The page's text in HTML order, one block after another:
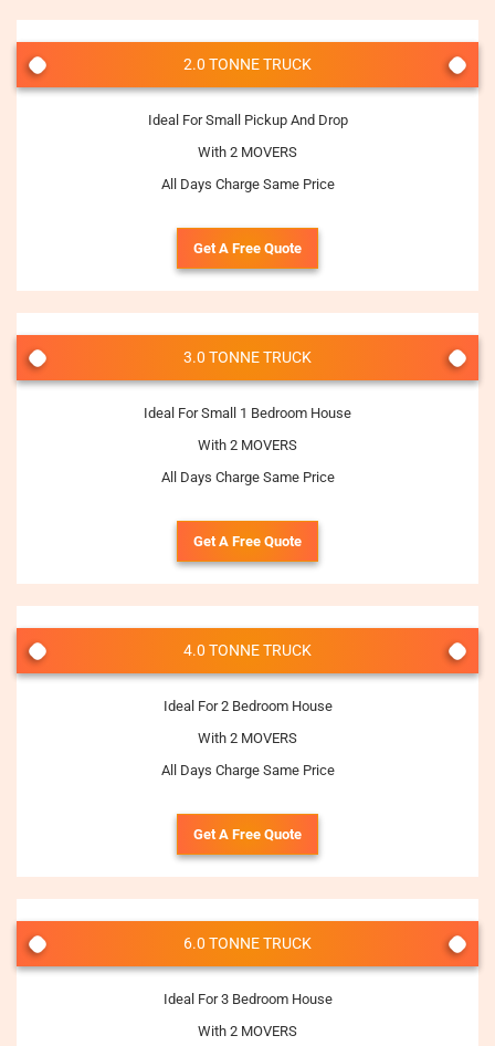
2.0 TONNE TRUCK
Ideal For Small Pickup And Drop
With 2 MOVERS
All Days Charge Same Price
Get A Free Quote
3.0 TONNE TRUCK
Ideal For Small 1 Bedroom House
With 2 MOVERS
All Days Charge Same Price
Get A Free Quote
4.0 TONNE TRUCK
Ideal For 2 Bedroom House
With 2 MOVERS
All Days Charge Same Price
Get A Free Quote
6.0 TONNE TRUCK
Ideal For 3 Bedroom House
With 2 MOVERS